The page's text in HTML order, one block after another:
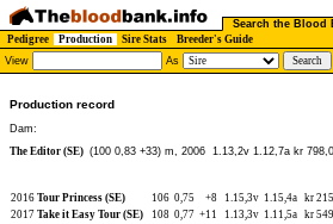
Search the Blood
Pedigree
Production Sire Stats
Breeder's Guide
View
As
Production record
Dam:
The Editor (SE) (100 0,83 +33) m, 2006 1.13,2v 1.12,7a kr
2016 Tour Princess (SE) 106 0,75 +8 1.15,3v 1.15,4a kr
2017 Take it Easy Tour (SE) 108 0,77 +11 1.13,3v 1.11,5a kr